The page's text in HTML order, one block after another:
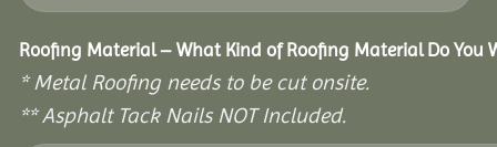
Roofing Material – What Kind of Roofing Material Do You
* Metal Roofing needs to be cut onsite.
** Asphalt Tack Nails NOT Included.